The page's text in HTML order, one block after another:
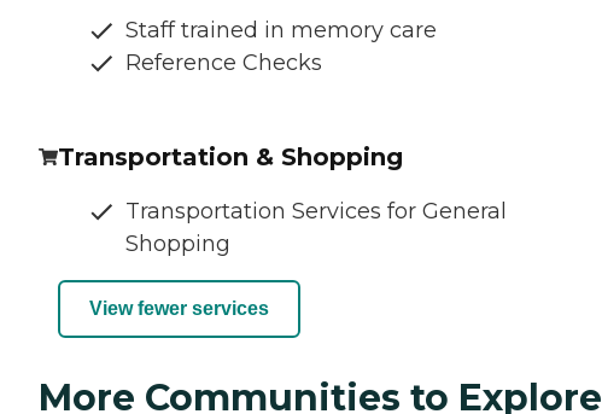
Staff trained in memory care
Reference Checks
Transportation & Shopping
Transportation Services for General
Shopping
View fewer services
More Communities to Explore